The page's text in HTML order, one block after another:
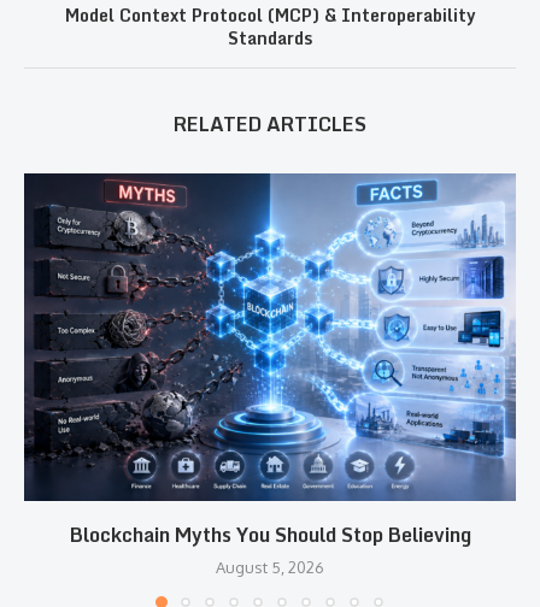
Model Context Protocol (MCP) & Interoperability
Standards
RELATED ARTICLES
Blockchain Myths You Should Stop Believing
August 5, 2026